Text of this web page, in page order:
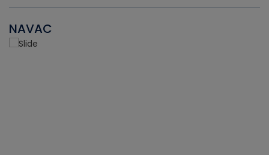
NAVAC